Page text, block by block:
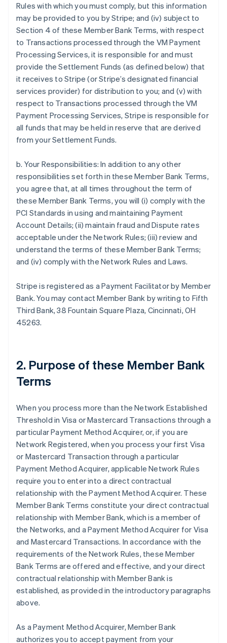
Rules with which you must comply, but this information
may be provided to you by Stripe; and (iv) subject to
Section 4 of these Member Bank Terms, with respect
to Transactions processed through the VM Payment
Processing Services, it is responsible for and must
provide the Settlement Funds (as defined below) that
it receives to Stripe (or Stripe’s designated financial
services provider) for distribution to you; and (v) with
respect to Transactions processed through the VM
Payment Processing Services, Stripe is responsible for
all funds that may be held in reserve that are derived
from your Settlement Funds.
b. Your Responsibilities: In addition to any other
responsibilities set forth in these Member Bank Terms,
you agree that, at all times throughout the term of
these Member Bank Terms, you will (i) comply with the
PCI Standards in using and maintaining Payment
Account Details; (ii) maintain fraud and Dispute rates
acceptable under the Network Rules; (iii) review and
understand the terms of these Member Bank Terms;
and (iv) comply with the Network Rules and Laws.
Stripe is registered as a Payment Facilitator by Member
Bank. You may contact Member Bank by writing to Fifth
Third Bank, 38 Fountain Square Plaza, Cincinnati, OH
45263.
2. Purpose of these Member Bank
Terms
When you process more than the Network Established
Threshold in Visa or Mastercard Transactions through a
particular Payment Method Acquirer, or, if you are
Network Registered, when you process your first Visa
or Mastercard Transaction through a particular
Payment Method Acquirer, applicable Network Rules
require you to enter into a direct contractual
relationship with the Payment Method Acquirer. These
Member Bank Terms constitute your direct contractual
relationship with Member Bank, which is a member of
the Networks, and a Payment Method Acquirer for Visa
and Mastercard Transactions. In accordance with the
requirements of the Network Rules, these Member
Bank Terms are offered and effective, and your direct
contractual relationship with Member Bank is
established, as provided in the introductory paragraphs
above.
As a Payment Method Acquirer, Member Bank
authorizes you to accept payment from your